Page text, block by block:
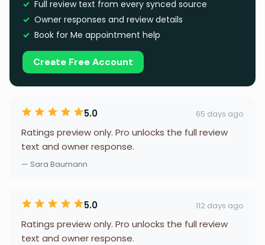
Full review text from every synced source
Owner responses and review details
Book for Me appointment help
Create Free Account
5.0 65 days ago
Ratings preview only. Pro unlocks the full review
text and owner response.
— Sara Baumann
5.0 112 days ago
Ratings preview only. Pro unlocks the full review
text and owner response.